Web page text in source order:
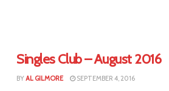
Singles Club – August 2016
BYAL GILMORE SEPTEMBER 4, 2016